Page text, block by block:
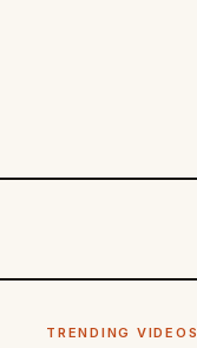
TRENDING VIDEOS